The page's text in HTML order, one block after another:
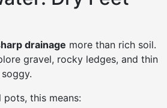
drainage more than rich soil.
gravel, rocky ledges, and thin
pots, this means: